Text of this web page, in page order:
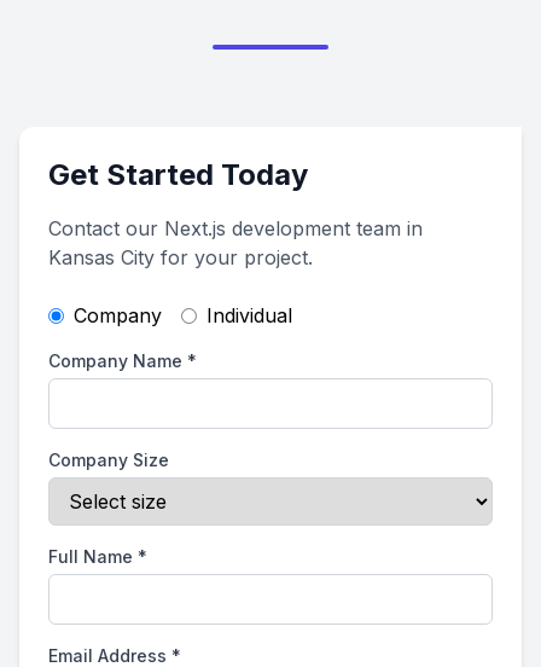
Get Started Today
Contact our Next.js development team in
Kansas City for your project.
Company Individual
Company Name *
Company Size
Full Name *
Email Address *